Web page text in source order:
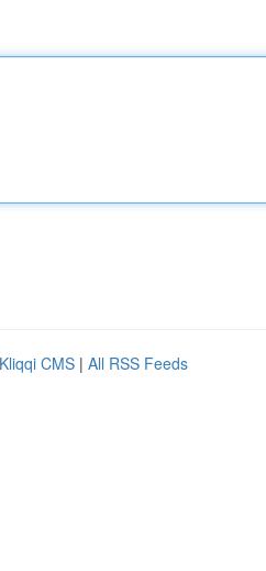
Kliqqi CMS | All RSS Feeds